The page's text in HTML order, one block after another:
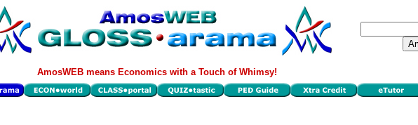
AmosWEB means Economics with a Touch of Whimsy!